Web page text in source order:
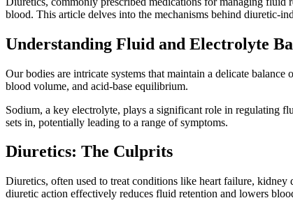
blood. This article delves into the mechanisms behind diuretic-
Understanding Fluid and Electrolyte
Our bodies are intricate systems that maintain a delicate
blood volume, and acid-base equilibrium.
Sodium, a key electrolyte, plays a significant role in regulating
sets in, potentially leading to a range of symptoms.
Diuretics: The Culprits
Diuretics, often used to treat conditions like heart failure,
diuretic action effectively reduces fluid retention and lowers